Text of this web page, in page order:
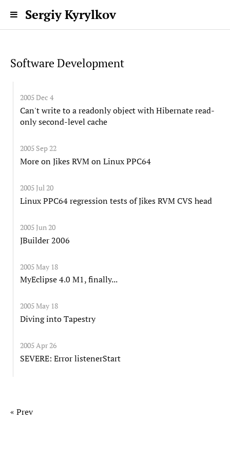
Sergiy Kyrylkov
Software Development
2005 Dec 4
Can't write to a readonly object with Hibernate read-
only second-level cache
2005 Sep 22
More on Jikes RVM on Linux PPC64
2005 Jul 20
Linux PPC64 regression tests of Jikes RVM CVS head
2005 Jun 20
JBuilder 2006
2005 May 18
MyEclipse 4.0 M1, finally...
2005 May 18
Diving into Tapestry
2005 Apr 26
SEVERE: Error listenerStart
« Prev